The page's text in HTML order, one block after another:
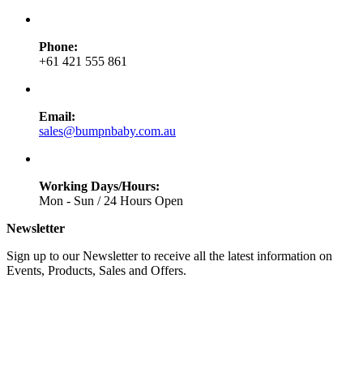
Phone:
+61 421 555 861
Email:
sales@bumpnbaby.com.au
Working Days/Hours:
Mon - Sun / 24 Hours Open
Newsletter
Sign up to our Newsletter to receive all the latest information on
Events, Products, Sales and Offers.